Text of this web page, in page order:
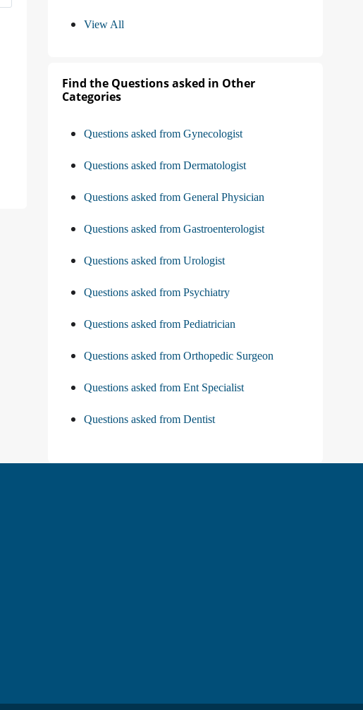
View All
Find the Questions asked in Other
Categories
Questions asked from Gynecologist
Questions asked from Dermatologist
Questions asked from General Physician
Questions asked from Gastroenterologist
Questions asked from Urologist
Questions asked from Psychiatry
Questions asked from Pediatrician
Questions asked from Orthopedic Surgeon
Questions asked from Ent Specialist
Questions asked from Dentist